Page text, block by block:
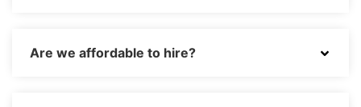
Are we affordable to hire?